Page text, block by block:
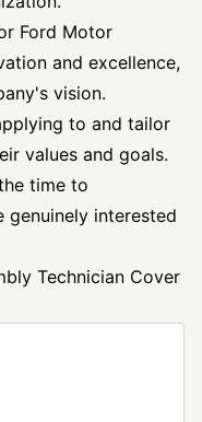
Ford Motor
and excellence,
vision.
to and tailor
values and goals.
time to
genuinely interested
Technician Cover